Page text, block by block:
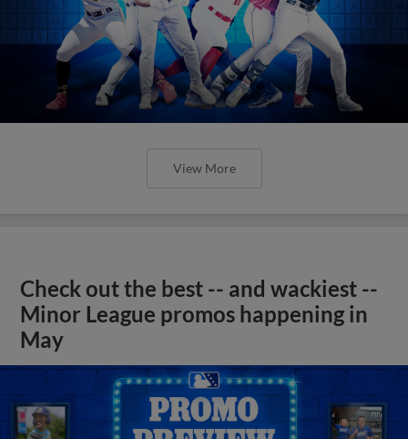
View More
Check out the best -- and wackiest --
Minor League promos happening in
May